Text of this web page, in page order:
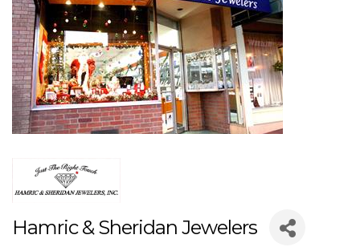
Hamric & Sheridan Jewelers